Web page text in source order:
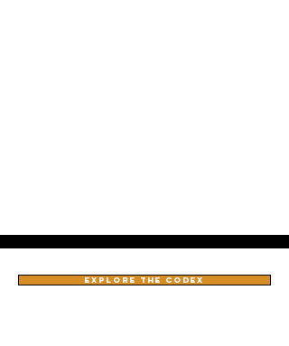
EXPLORE THE CODEX